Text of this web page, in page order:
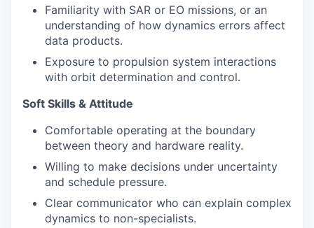
Familiarity with SAR or EO missions, or an
understanding of how dynamics errors affect
data products.
Exposure to propulsion system interactions
with orbit determination and control.
Soft Skills & Attitude
Comfortable operating at the boundary
between theory and hardware reality.
Willing to make decisions under uncertainty
and schedule pressure.
Clear communicator who can explain complex
dynamics to non-specialists.